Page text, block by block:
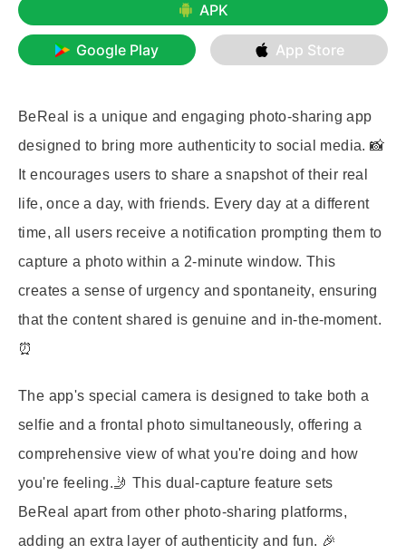
APK
Google Play App Store
BeReal is a unique and engaging photo-sharing app
designed to bring more authenticity to social media. 📸
It encourages users to share a snapshot of their real
life, once a day, with friends. Every day at a different
time, all users receive a notification prompting them to
capture a photo within a 2-minute window. This
creates a sense of urgency and spontaneity, ensuring
that the content shared is genuine and in-the-moment.
⏰
The app's special camera is designed to take both a
selfie and a frontal photo simultaneously, offering a
comprehensive view of what you're doing and how
you're feeling.🤳 This dual-capture feature sets
BeReal apart from other photo-sharing platforms,
adding an extra layer of authenticity and fun. 🎉